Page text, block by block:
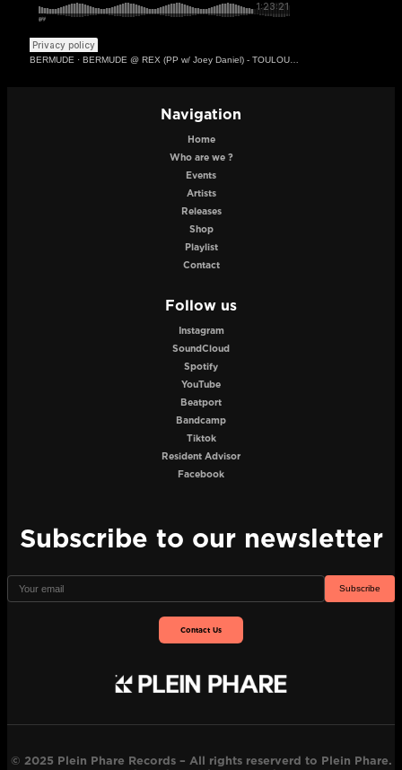
BERMUDE · BERMUDE @ REX (PP w/ Joey Daniel) - TOULOUSE
Navigation
Home
Who are we ?
Events
Artists
Releases
Shop
Playlist
Contact
Follow us
Instagram
SoundCloud
Spotify
YouTube
Beatport
Bandcamp
Tiktok
Resident Advisor
Facebook
Subscribe to our newsletter
Subscribe
Contact Us
© 2025 Plein Phare Records – All rights reserverd to Plein Phare.